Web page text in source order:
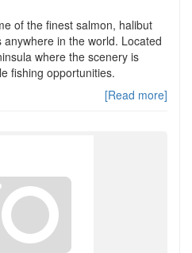
of the finest salmon, halibut
in the world. Located
where the scenery is
fishing opportunities.
[Read more]